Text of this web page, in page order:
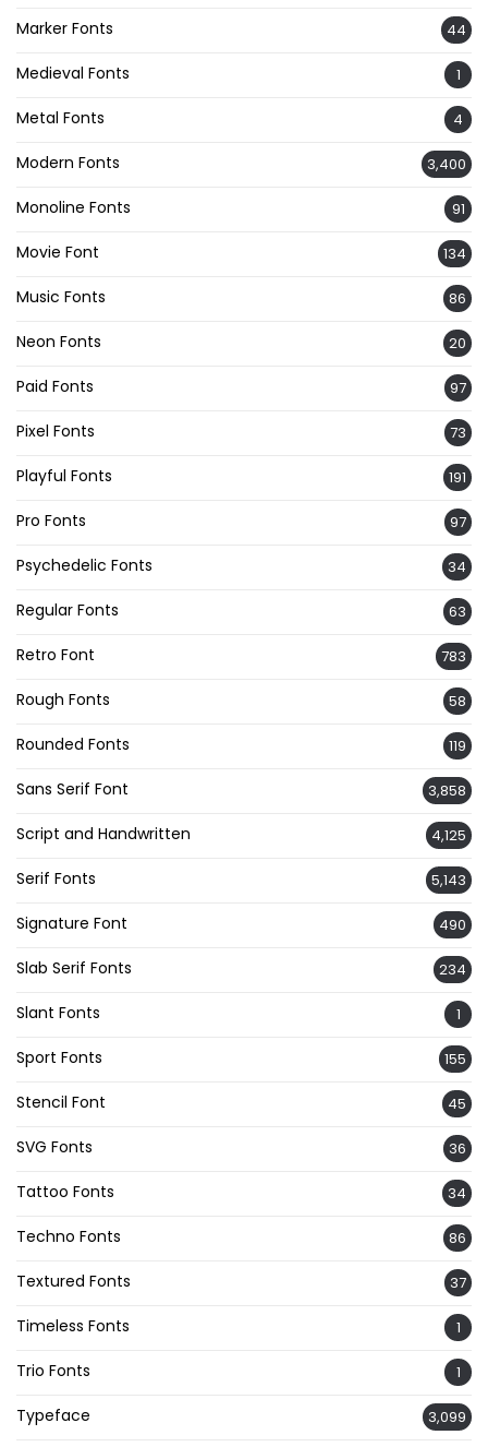
Marker Fonts 44
Medieval Fonts 1
Metal Fonts 4
Modern Fonts 3,400
Monoline Fonts 91
Movie Font 134
Music Fonts 86
Neon Fonts 20
Paid Fonts 97
Pixel Fonts 73
Playful Fonts 191
Pro Fonts 97
Psychedelic Fonts 34
Regular Fonts 63
Retro Font 783
Rough Fonts 58
Rounded Fonts 119
Sans Serif Font 3,858
Script and Handwritten 4,125
Serif Fonts 5,143
Signature Font 490
Slab Serif Fonts 234
Slant Fonts 1
Sport Fonts 155
Stencil Font 45
SVG Fonts 36
Tattoo Fonts 34
Techno Fonts 86
Textured Fonts 37
Timeless Fonts 1
Trio Fonts 1
Typeface 3,099